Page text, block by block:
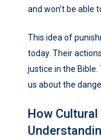
and won’t be able
This idea of
today. Their
justice in the Bible.
us about the
How